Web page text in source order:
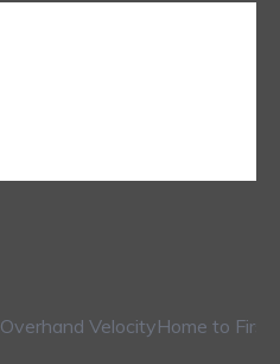
Overhand VelocityHome to First